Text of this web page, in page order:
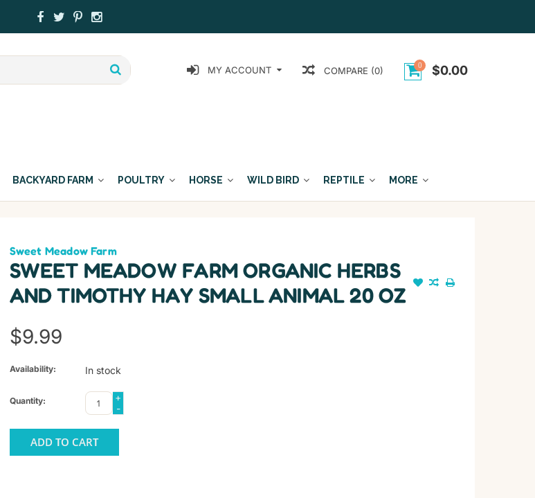
0 $0.00
COMPARE (0)
MY ACCOUNT
BACKYARD FARM POULTRY HORSE WILD BIRD REPTILE MORE
Sweet Meadow Farm
SWEET MEADOW FARM ORGANIC HERBS
AND TIMOTHY HAY SMALL ANIMAL 20 OZ
$9.99
Availability: In stock
Quantity:
+
-
ADD TO CART